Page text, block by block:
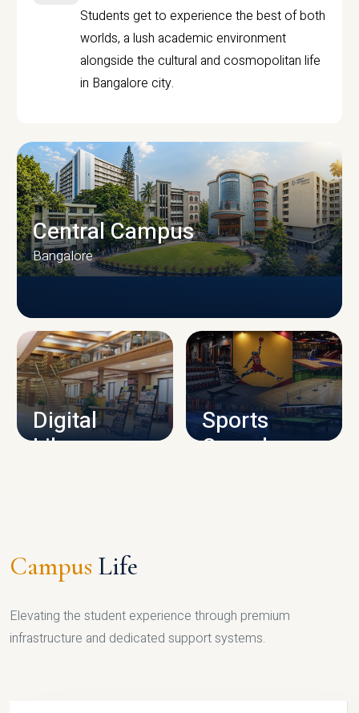
Students get to experience the best of both
worlds, a lush academic environment
alongside the cultural and cosmopolitan life
in Bangalore city.
CAMPUS INFRASTRUCTURE
Central Campus
Bangalore
Digital
Library
Sports
Complex
Campus Life
Elevating the student experience through premium
infrastructure and dedicated support systems.